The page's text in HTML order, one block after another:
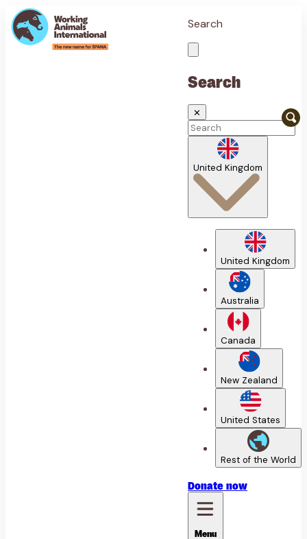
Search
Search
✕
United Kingdom
United Kingdom
Australia
Canada
New Zealand
United States
Rest of the World
Donate now
Menu